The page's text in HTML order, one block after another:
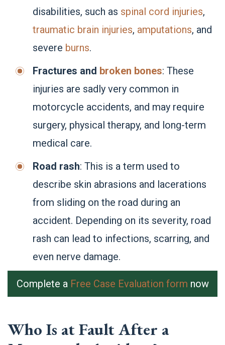
disabilities, such as spinal cord injuries,
traumatic brain injuries, amputations, and
severe burns.
Fractures and broken bones: These
injuries are sadly very common in
motorcycle accidents, and may require
surgery, physical therapy, and long-term
medical care.
Road rash: This is a term used to
describe skin abrasions and lacerations
from sliding on the road during an
accident. Depending on its severity, road
rash can lead to infections, scarring, and
even nerve damage.
Complete a Free Case Evaluation form now
Who Is at Fault After a